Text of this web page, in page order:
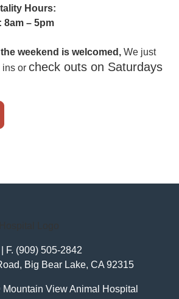
Hours:
8am – 5pm
weekend is welcomed, We just
ins or check outs on Saturdays
F. (909) 505-2842
Big Bear Lake, CA 92315
View Animal Hospital